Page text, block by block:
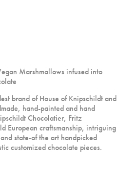
Marshmallows infused into
brand of House of Knipschildt and
hand-painted and hand
Chocolatier, Fritz
European craftsmanship, intriguing
state-of the art handpicked
customized chocolate pieces.